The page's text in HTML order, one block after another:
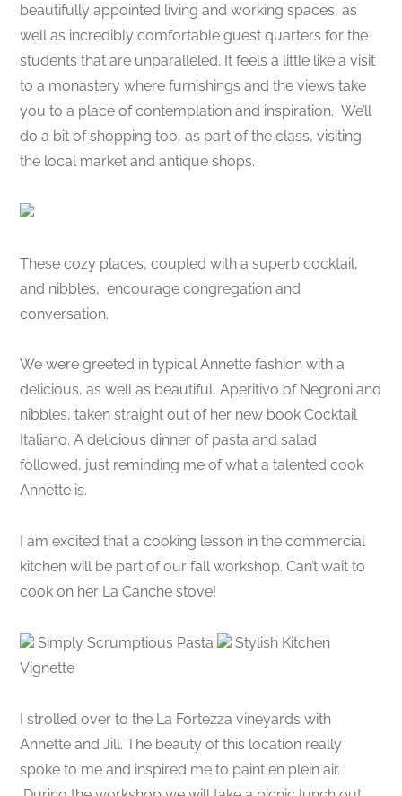
beautifully appointed living and working spaces, as
well as incredibly comfortable guest quarters for the
students that are unparalleled. It feels a little like a visit
to a monastery where furnishings and the views take
you to a place of contemplation and inspiration. We’ll
do a bit of shopping too, as part of the class, visiting
the local market and antique shops.
These cozy places, coupled with a superb cocktail,
and nibbles, encourage congregation and
conversation.
We were greeted in typical Annette fashion with a
delicious, as well as beautiful, Aperitivo of Negroni and
nibbles, taken straight out of her new book Cocktail
Italiano. A delicious dinner of pasta and salad
followed, just reminding me of what a talented cook
Annette is.
I am excited that a cooking lesson in the commercial
kitchen will be part of our fall workshop. Can’t wait to
cook on her La Canche stove!
Simply Scrumptious Pasta
Stylish Kitchen
Vignette
I strolled over to the La Fortezza vineyards with
Annette and Jill. The beauty of this location really
spoke to me and inspired me to paint en plein air.